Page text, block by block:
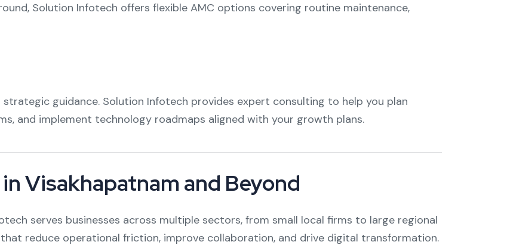
Solution Infotech offers flexible AMC options covering routine maintenance,
guidance. Solution Infotech provides expert consulting to help you plan
and implement technology roadmaps aligned with your growth plans.
Visakhapatnam and Beyond
serves businesses across multiple sectors, from small local firms to large regional
reduce operational friction, improve collaboration, and drive digital transformation.